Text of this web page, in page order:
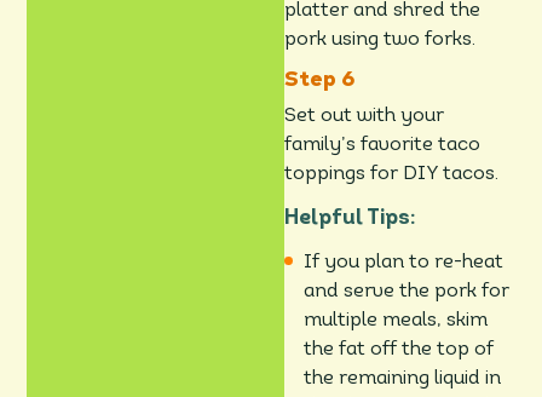
platter and shred the
pork using two forks.
Set out with your
family’s favorite taco
toppings for DIY tacos.
Helpful Tips:
If you plan to re-heat
and serve the pork for
multiple meals, skim
the fat off the top of
the remaining liquid in